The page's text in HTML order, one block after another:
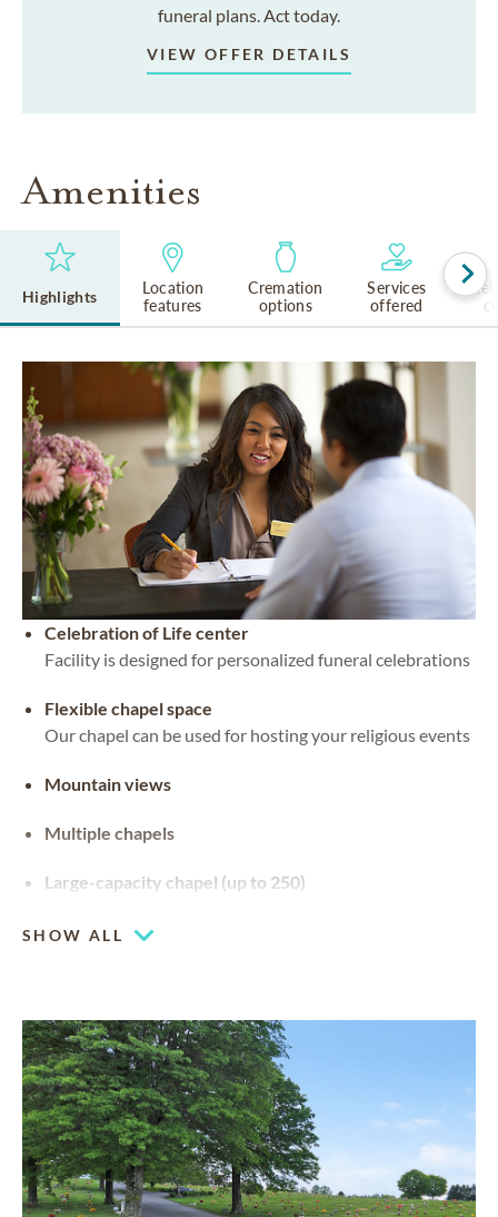
funeral plans. Act today.
VIEW OFFER DETAILS
Amenities
Highlights
Location
features
Cremation
options
Services
offered
Celebration of Life center
Facility is designed for personalized funeral celebrations
Flexible chapel space
Our chapel can be used for hosting your religious events
Mountain views
Multiple chapels
Large-capacity chapel (up to 250)
SHOW ALL